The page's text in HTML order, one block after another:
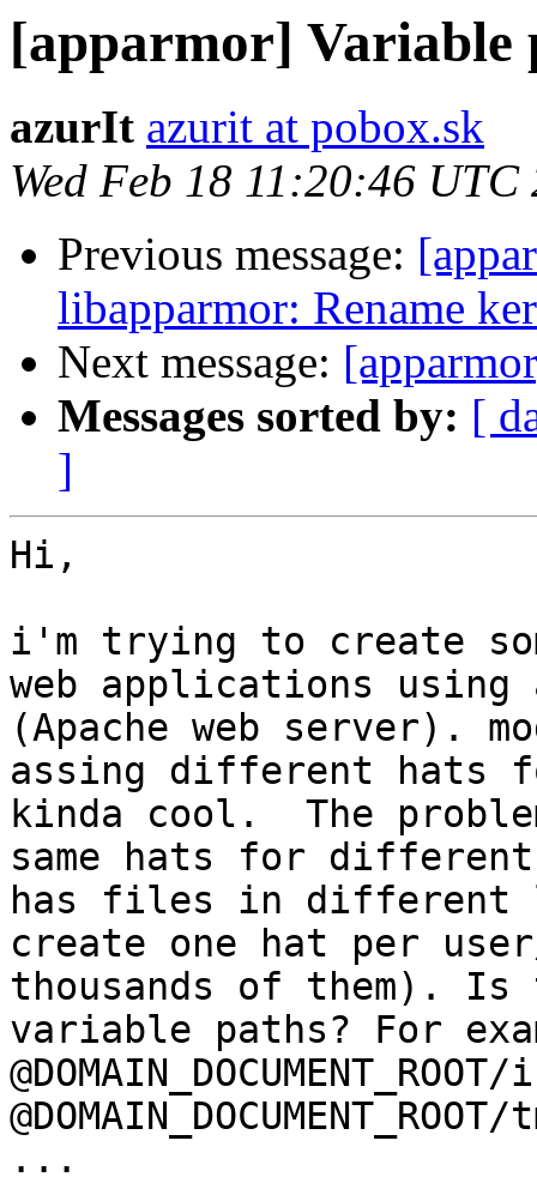
[apparmor] Variable
azurIt azurit at pobox.sk
Wed Feb 18 11:20:46 UTC
Previous message:
libapparmor: Rename
Next message:
Messages sorted by: [
]
Hi,
i'm trying to create
web applications using
(Apache web server).
assing different hats
kinda cool.  The
same hats for different
has files in different
create one hat per
thousands of them). Is
variable paths? For
...